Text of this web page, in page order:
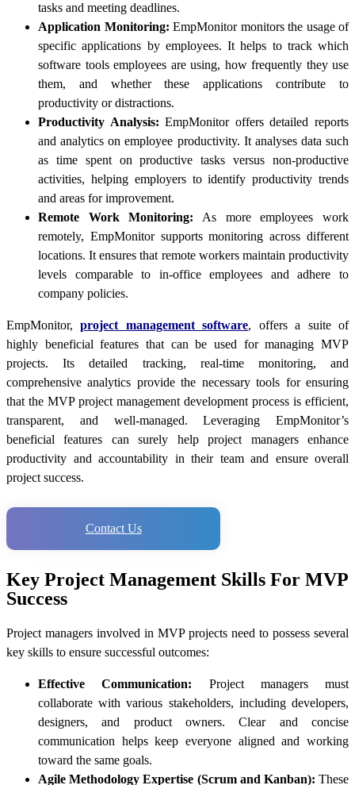
tasks and meeting deadlines.
Application Monitoring: EmpMonitor monitors the usage of
specific applications by employees. It helps to track which
software tools employees are using, how frequently they use
them, and whether these applications contribute to
productivity or distractions.
Productivity Analysis: EmpMonitor offers detailed reports
and analytics on employee productivity. It analyses data such
as time spent on productive tasks versus non-productive
activities, helping employers to identify productivity trends
and areas for improvement.
Remote Work Monitoring: As more employees work
remotely, EmpMonitor supports monitoring across different
locations. It ensures that remote workers maintain productivity
levels comparable to in-office employees and adhere to
company policies.
EmpMonitor,project management software, offers a suite of
highly beneficial features that can be used for managing MVP
projects. Its detailed tracking, real-time monitoring, and
comprehensive analytics provide the necessary tools for ensuring
that the MVP project management development process is efficient,
transparent, and well-managed. Leveraging EmpMonitor’s
beneficial features can surely help project managers enhance
productivity and accountability in their team and ensure overall
project success.
Contact Us
Key Project Management Skills For MVP
Success
Project managers involved in MVP projects need to possess several
key skills to ensure successful outcomes:
Effective Communication: Project managers must
collaborate with various stakeholders, including developers,
designers, and product owners. Clear and concise
communication helps keep everyone aligned and working
toward the same goals.
Agile Methodology Expertise (Scrum and Kanban): These